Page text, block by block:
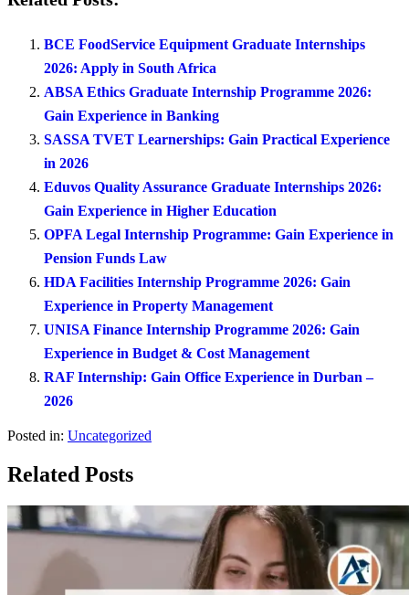
BCE FoodService Equipment Graduate Internships
2026: Apply in South Africa
ABSA Ethics Graduate Internship Programme 2026:
Gain Experience in Banking
SASSA TVET Learnerships: Gain Practical Experience
in 2026
Eduvos Quality Assurance Graduate Internships 2026:
Gain Experience in Higher Education
OPFA Legal Internship Programme: Gain Experience in
Pension Funds Law
HDA Facilities Internship Programme 2026: Gain
Experience in Property Management
UNISA Finance Internship Programme 2026: Gain
Experience in Budget & Cost Management
RAF Internship: Gain Office Experience in Durban –
2026
Posted in: Uncategorized
Related Posts